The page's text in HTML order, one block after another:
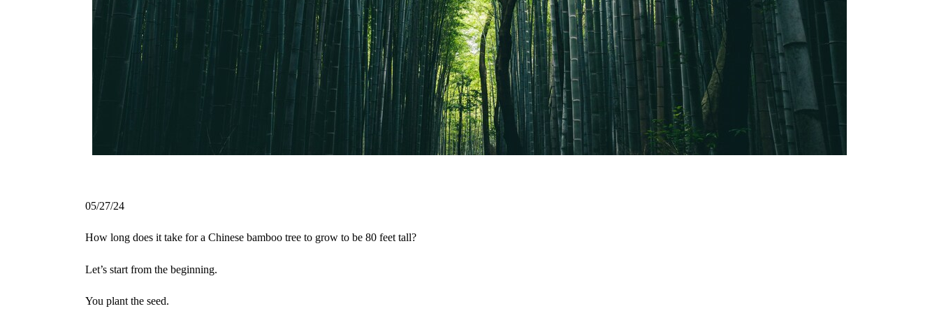
05/27/24
How long does it take for a Chinese bamboo tree to grow to be 80 feet tall?
Let’s start from the beginning.
You plant the seed.